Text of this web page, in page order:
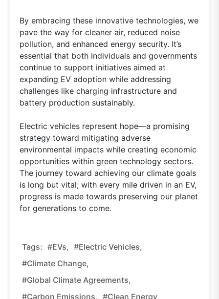
By embracing these innovative technologies, we
pave the way for cleaner air, reduced noise
pollution, and enhanced energy security. It’s
essential that both individuals and governments
continue to support initiatives aimed at
expanding EV adoption while addressing
challenges like charging infrastructure and
battery production sustainably.
Electric vehicles represent hope—a promising
strategy toward mitigating adverse
environmental impacts while creating economic
opportunities within green technology sectors.
The journey toward achieving our climate goals
is long but vital; with every mile driven in an EV,
progress is made towards preserving our planet
for generations to come.
Tags: #EVs, #electric Vehicles,
#climate Change,
#global Climate Agreements,
#carbon Emissions, #clean Energy,